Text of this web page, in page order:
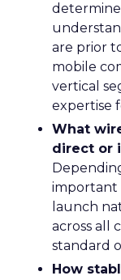
are prior
mobile
vertical
expertise
What
direct or
important
launch
across all
standard
How